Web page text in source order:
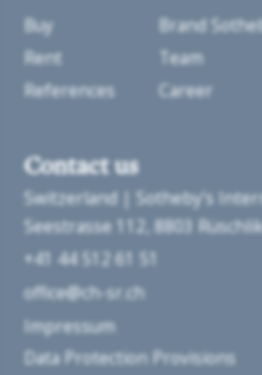
Buy
Rent
References
Brand
Team
Career
Contact us
Switzerland | Sotheby’s
Seestrasse 112 8803
+41 44 512 61 51
office@ch-sr.ch
Impressum
Data Protection Provisions